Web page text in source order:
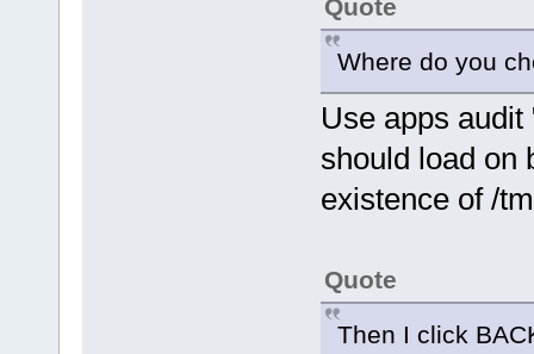
Quote
Where do you
Use apps
should load on
existence of /
Quote
Then I click